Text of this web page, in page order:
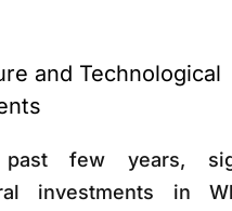
and Technological
few years,
investments in